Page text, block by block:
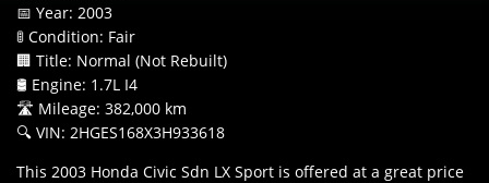
📅 Year: 2003
🚦 Condition: Fair
🏢 Title: Normal (Not Rebuilt)
🛢️ Engine: 1.7L I4
🛣️ Mileage: 382,000 km
🔍 VIN: 2HGES168X3H933618
This 2003 Honda Civic Sdn LX Sport is offered at a great price